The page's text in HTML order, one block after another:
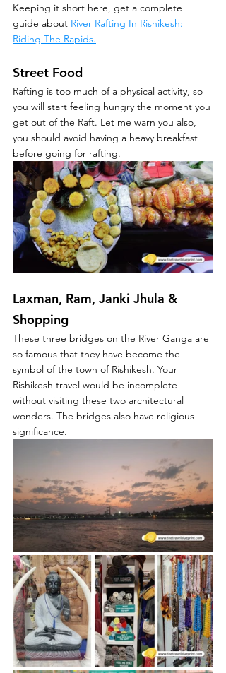
Keeping it short here, get a complete
guide about River Rafting In Rishikesh:
Riding The Rapids.
Street Food
Rafting is too much of a physical activity, so
you will start feeling hungry the moment you
get out of the Raft. Let me warn you also,
you should avoid having a heavy breakfast
before going for rafting.
Laxman, Ram, Janki Jhula &
Shopping
These three bridges on the River Ganga are
so famous that they have become the
symbol of the town of Rishikesh. Your
Rishikesh travel would be incomplete
without visiting these two architectural
wonders. The bridges also have religious
significance.